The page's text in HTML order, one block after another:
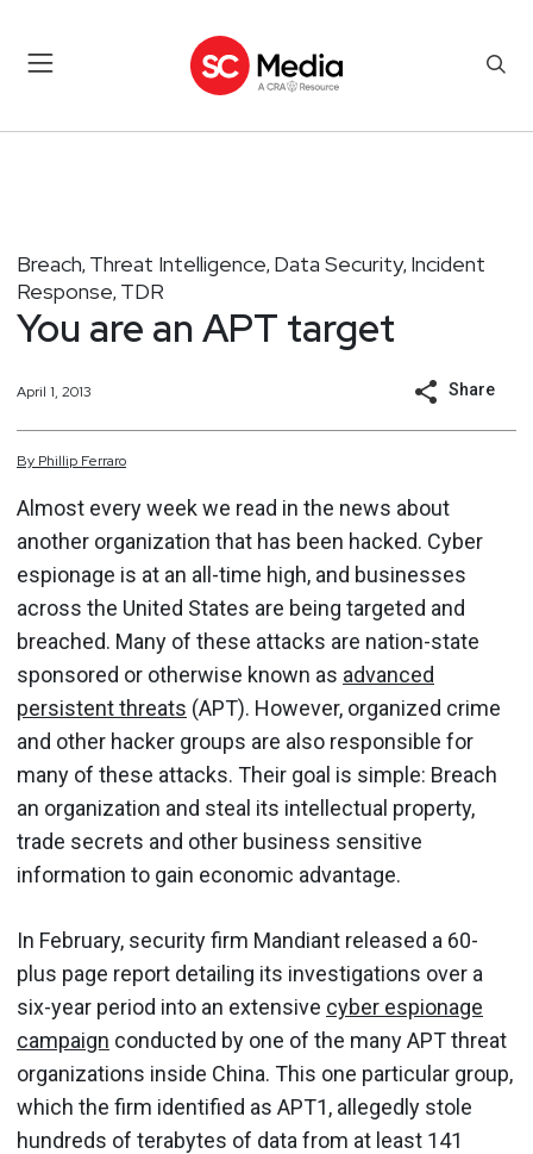
Breach, Threat Intelligence, Data Security, Incident
Response, TDR
You are an APT target
April 1, 2013 Share
By Phillip Ferraro
Almost every week we read in the news about
another organization that has been hacked. Cyber
espionage is at an all-time high, and businesses
across the United States are being targeted and
breached. Many of these attacks are nation-state
sponsored or otherwise known as advanced
persistent threats (APT). However, organized crime
and other hacker groups are also responsible for
many of these attacks. Their goal is simple: Breach
an organization and steal its intellectual property,
trade secrets and other business sensitive
information to gain economic advantage.
In February, security firm Mandiant released a 60-
plus page report detailing its investigations over a
six-year period into an extensive cyber espionage
campaign conducted by one of the many APT threat
organizations inside China. This one particular group,
which the firm identified as APT1, allegedly stole
hundreds of terabytes of data from at least 141